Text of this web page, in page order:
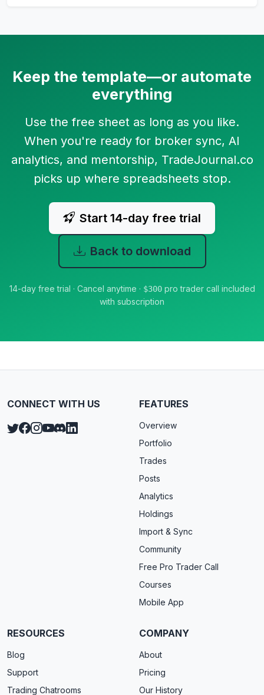
Keep the template—or automate
everything
Use the free sheet as long as you like.
When you're ready for broker sync, AI
analytics, and mentorship, TradeJournal.co
picks up where spreadsheets stop.
Start 14-day free trial
Back to download
14-day free trial · Cancel anytime · $300pro trader call included
with subscription
CONNECT WITH US FEATURES
Overview
Portfolio
Trades
Posts
Analytics
Holdings
Import & Sync
Community
Free Pro Trader Call
Courses
Mobile App
RESOURCES
Blog
Support
Trading Chatrooms
COMPANY
About
Pricing
Our History